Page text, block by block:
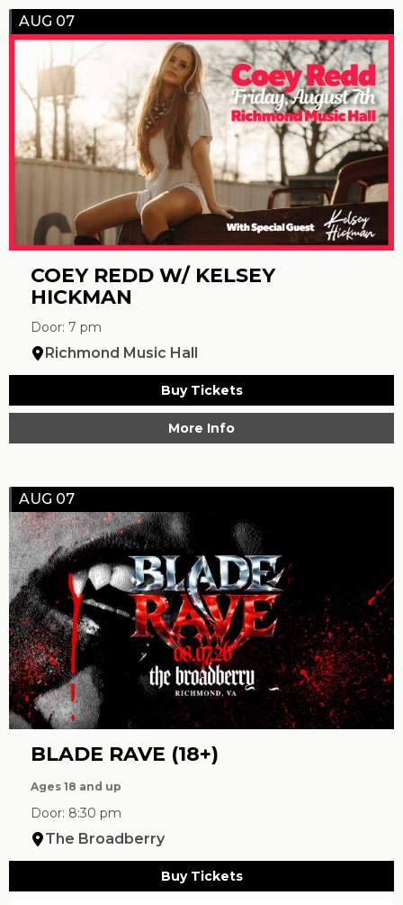
AUG 07
COEY REDD W/ KELSEY
HICKMAN
Door: 7 pm
Richmond Music Hall
Buy Tickets
More Info
AUG 07
BLADE RAVE (18+)
Ages 18 and up
Door: 8:30 pm
The Broadberry
Buy Tickets